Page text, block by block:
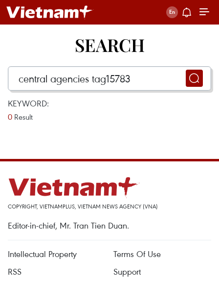
SEARCH
KEYWORD:
0 Result
COPYRIGHT, VIETNAMPLUS, VIETNAM NEWS AGENCY (VNA)
Editor-in-chief, Mr. Tran Tien Duan.
Intellectual Property
Terms Of Use
RSS
Support